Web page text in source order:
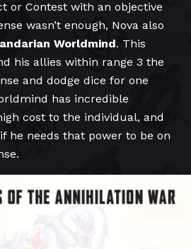
or Contest with an objective
wasn’t enough, Nova also
Worldmind. This
his allies within range 3 the
and dodge dice for one
has incredible
cost to the individual, and
he needs that power to be on